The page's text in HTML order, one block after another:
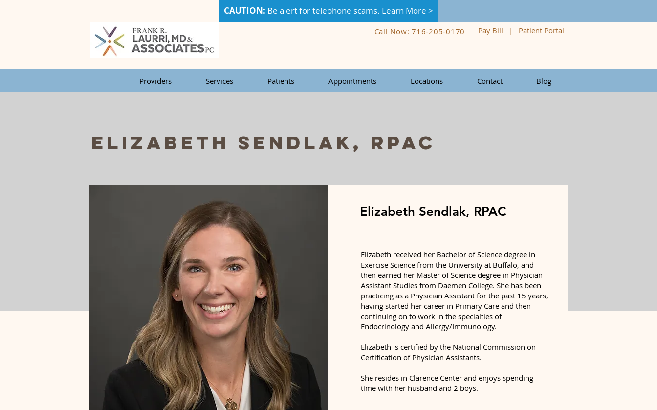
CAUTION: Be alert for telephone scams. Learn More >
Call Now: 716-205-0170 Pay Bill | Patient Portal
Providers Services Patients Appointments Locations Contact Blog
Elizabeth Sendlak, RPAC
Elizabeth Sendlak, RPAC
Elizabeth received her Bachelor of Science degree in
Exercise Science from the University at Buffalo, and
then earned her Master of Science degree in Physician
Assistant Studies from Daemen College. She has been
practicing as a Physician Assistant for the past 15 years,
having started her career in Primary Care and then
continuing on to work in the specialties of
Endocrinology and Allergy/Immunology.
Elizabeth is certified by the National Commission on
Certification of Physician Assistants.
She resides in Clarence Center and enjoys spending
time with her husband and 2 boys.